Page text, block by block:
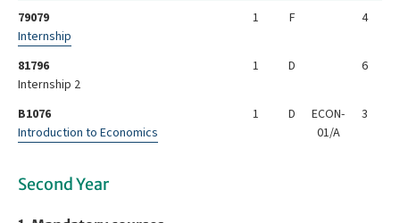
79079
Internship
1 F 4
81796
Internship 2
1 D 6
B1076
Introduction to Economics
1 D
ECON-
01/A
3
Second Year